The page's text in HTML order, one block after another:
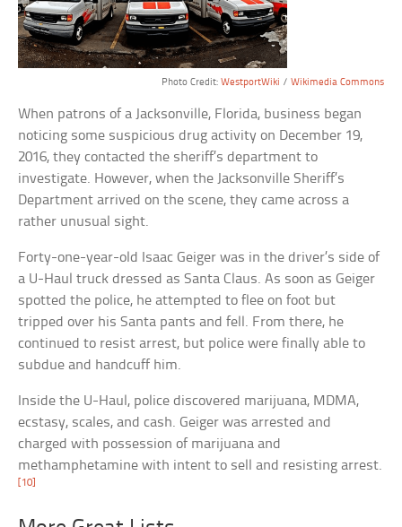
Photo Credit: WestportWiki / Wikimedia Commons
When patrons of a Jacksonville, Florida, business began
noticing some suspicious drug activity on December 19,
2016, they contacted the sheriff’s department to
investigate. However, when the Jacksonville Sheriff’s
Department arrived on the scene, they came across a
rather unusual sight.
Forty-one-year-old Isaac Geiger was in the driver’s side of
a U-Haul truck dressed as Santa Claus. As soon as Geiger
spotted the police, he attempted to flee on foot but
tripped over his Santa pants and fell. From there, he
continued to resist arrest, but police were finally able to
subdue and handcuff him.
Inside the U-Haul, police discovered marijuana, MDMA,
ecstasy, scales, and cash. Geiger was arrested and
charged with possession of marijuana and
methamphetamine with intent to sell and resisting arrest.
[10]